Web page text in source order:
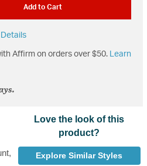
Add to Cart
Details
Affirm on orders over $50.
Learn
Love the look of this
product?
Explore Similar Styles